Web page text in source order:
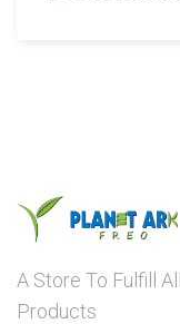
A Store To Fulfill
Products